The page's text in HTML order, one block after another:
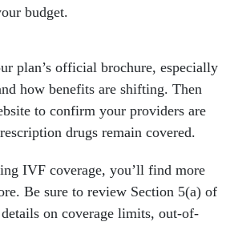
budget.
plan’s official brochure, especially
how benefits are shifting. Then
to confirm your providers are
drugs remain covered.
IVF coverage, you’ll find more
Be sure to review Section 5(a) of
on coverage limits, out-of-